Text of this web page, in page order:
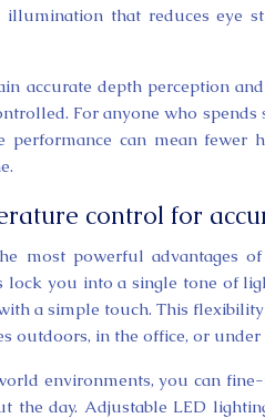
illumination that reduces eye
accurate depth perception
For anyone who
can mean fewer
control for
most powerful advantages
lock you into a single tone of
a simple touch. This
outdoors, in the office, or
environments, you can
the day. Adjustable LED